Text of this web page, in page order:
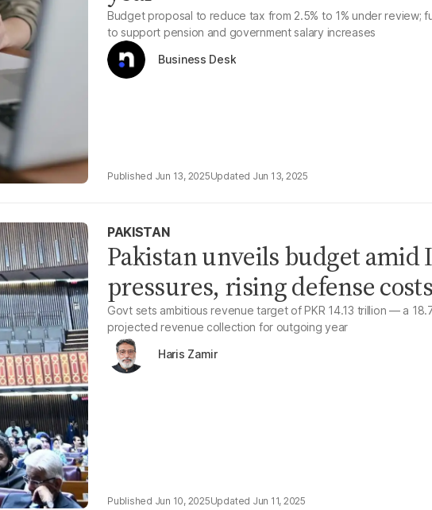
Budget proposal to reduce tax from 2.5% to 1% under review;
to support pension and government salary increases
Business Desk
Jun 13, 2025 Jun 13, 2025
PAKISTAN
Pakistan unveils budget amid
pressures, rising defense costs
Govt sets ambitious revenue target of PKR 14.13 trillion — a
projected revenue collection for outgoing year
Haris Zamir
Jun 10, 2025 Jun 11, 2025